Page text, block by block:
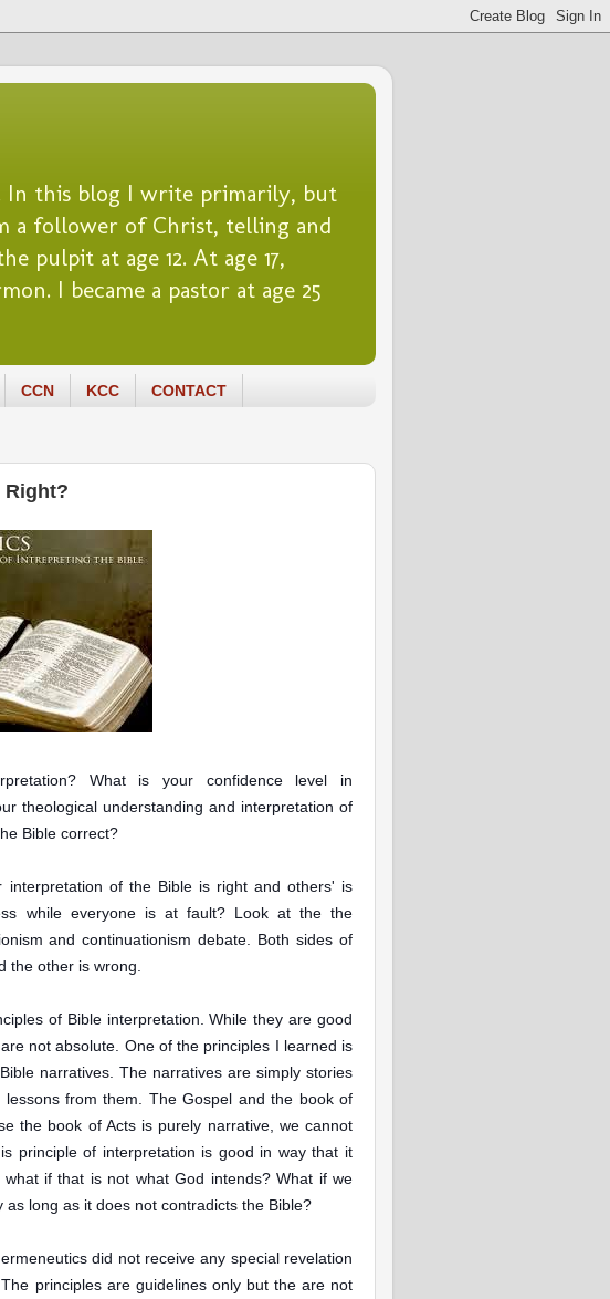
In this blog I write primarily, but
a follower of Christ, telling and
pulpit at age 12. At age 17,
I became a pastor at age 25
CCN KCC CONTACT
Right?
rpretation? What is your confidence level in
theological understanding and interpretation of
Bible correct?
of the Bible is right and others' is
while everyone is at fault? Look at the the
and continuationism debate . Both sides of
the other is wrong.
of Bible interpretation. While they are good
not absolute. One of the principles I learned is
narratives. The narratives are simply stories
from them. The Gospel and the book of
the book of Acts is purely narrative, we cannot
principle of interpretation is good in way that it
if that is not what God intends? What if we
long as it does not contradicts the Bible?
did not receive any special revelation
principles are guidelines only but the are not